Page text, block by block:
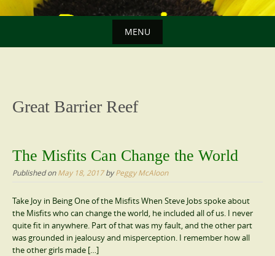
MENU
Great Barrier Reef
The Misfits Can Change the World
Published onMay 18, 2017byPeggy McAloon
Take Joy in Being One of the Misfits When Steve Jobs spoke about
the Misfits who can change the world, he included all of us. I never
quite fit in anywhere. Part of that was my fault, and the other part
was grounded in jealousy and misperception. I remember how all
the other girls made […]